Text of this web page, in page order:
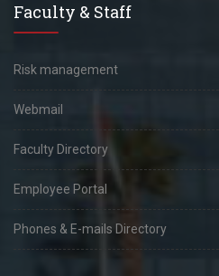
Faculty & Staff
Risk management
Webmail
Faculty Directory
Employee Portal
Phones & E-mails Directory